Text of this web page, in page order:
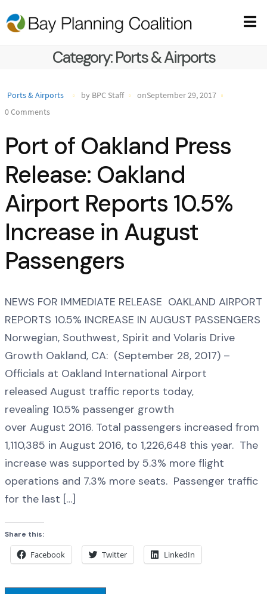
Category:Ports & Airports
Ports & Airports by BPC Staff
onSeptember 29, 2017
0 Comments
Port of Oakland Press
Release: Oakland
Airport Reports 10.5%
Increase in August
Passengers
NEWS FOR IMMEDIATE RELEASE OAKLAND AIRPORT
REPORTS 10.5% INCREASE IN AUGUST PASSENGERS
Norwegian, Southwest, Spirit and Volaris Drive
Growth Oakland, CA: (September 28, 2017) –
Officials at Oakland International Airport
released August traffic reports today,
revealing 10.5% passenger growth
over August 2016. Total passengers increased from
1,110,385 in August 2016, to 1,226,648 this year. The
increase was supported by 5.3% more flight
operations and 7.3% more seats. Passenger traffic
for the last […]
Share this:
Facebook Twitter LinkedIn